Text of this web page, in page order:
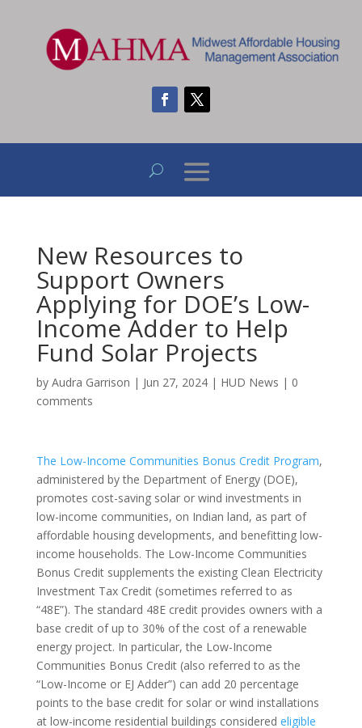
New Resources to
Support Owners
Applying for DOE’s Low-
Income Adder to Help
Fund Solar Projects
by Audra Garrison | Jun 27, 2024| HUD News | 0
comments
The Low-Income Communities Bonus Credit Program,
administered by the Department of Energy (DOE),
promotes cost-saving solar or wind investments in
low-income communities, on Indian land, as part of
affordable housing developments, and benefitting low-
income households. The Low-Income Communities
Bonus Credit supplements the existing Clean Electricity
Investment Tax Credit (sometimes referred to as
“48E”). The standard 48E credit provides owners with a
base credit of up to 30% of the cost of a renewable
energy project. In particular, the Low-Income
Communities Bonus Credit (also referred to as the
“Low-Income or EJ Adder”) can add 20 percentage
points to the base credit for solar or wind installations
at low-income residential buildings considered eligible